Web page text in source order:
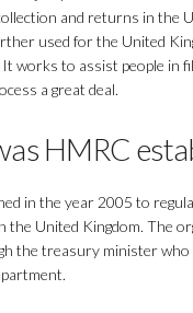
and returns in the
used for the United
works to assist people in
a great deal.
HMRC
in the year 2005 to
the United Kingdom. The
the treasury minister who